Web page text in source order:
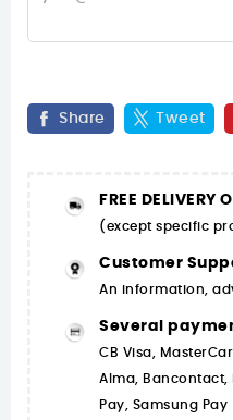
Share Tweet
FREE DELIVERY
(except specific
Customer
An information,
Several
CB Visa,
Alma, Bancontact,
Pay, Samsung Pay